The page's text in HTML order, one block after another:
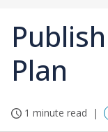
Plan
1 minute read